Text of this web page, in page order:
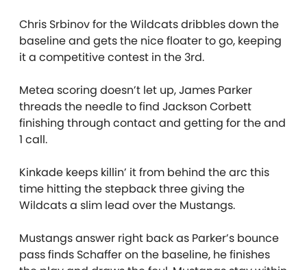
Chris Srbinov for the Wildcats dribbles down the
baseline and gets the nice floater to go, keeping
it a competitive contest in the 3rd.
Metea scoring doesn’t let up, James Parker
threads the needle to find Jackson Corbett
finishing through contact and getting for the and
1 call.
Kinkade keeps killin’ it from behind the arc this
time hitting the stepback three giving the
Wildcats a slim lead over the Mustangs.
Mustangs answer right back as Parker’s bounce
pass finds Schaffer on the baseline, he finishes